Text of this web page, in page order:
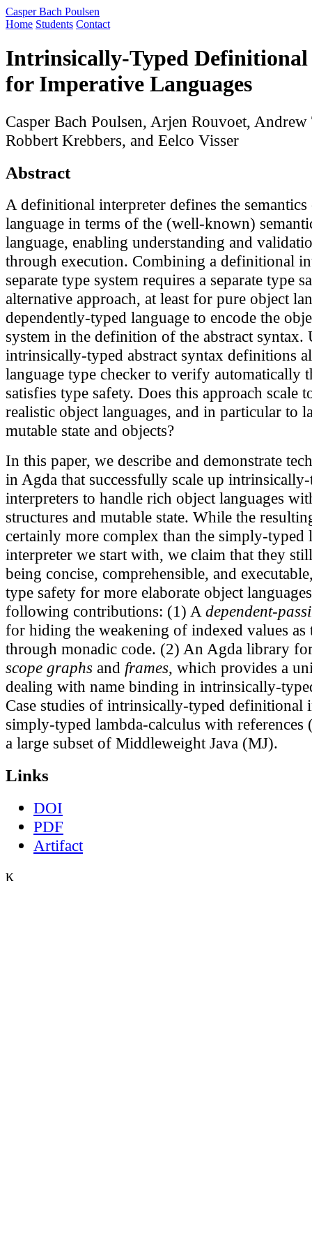
Casper Bach Poulsen
Home Students Contact
Intrinsically-Typed
for Imperative Languages
Casper Bach Poulsen, Arjen Rouvoet, Andrew
Robbert Krebbers, and Eelco Visser
Abstract
A definitional interpreter defines the
language in terms of the (well-known)
language, enabling understanding and
through execution. Combining a definitional
separate type system requires a separate type
alternative approach, at least for pure object
dependently-typed language to encode the
system in the definition of the abstract syntax.
intrinsically-typed abstract syntax definitions
language type checker to verify automatically
satisfies type safety. Does this approach scale
realistic object languages, and in particular to
mutable state and objects?
In this paper, we describe and demonstrate
in Agda that successfully scale up
interpreters to handle rich object languages
structures and mutable state. While the
certainly more complex than the simply-typed
interpreter we start with, we claim that they
being concise, comprehensible, and
type safety for more elaborate object
following contributions: (1) Adependent-
for hiding the weakening of indexed values as
through monadic code. (2) An Agda library
scope graphs and frames, which provides a
dealing with name binding in intrinsically-
Case studies of intrinsically-typed definitional
simply-typed lambda-calculus with
a large subset of Middleweight Java (MJ).
Links
DOI
PDF
Artifact
κ